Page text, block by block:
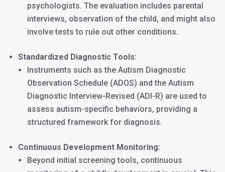
psychologists. The evaluation includes parental
interviews, observation of the child, and might also
involve tests to rule out other conditions.
Standardized Diagnostic Tools:
Instruments such as the Autism Diagnostic
Observation Schedule (ADOS) and the Autism
Diagnostic Interview-Revised (ADI-R) are used to
assess autism-specific behaviors, providing a
structured framework for diagnosis.
Continuous Development Monitoring:
Beyond initial screening tools, continuous